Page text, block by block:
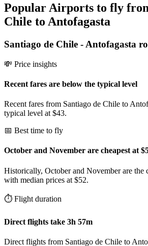
Popular Airports to fly
Chile to Antofagasta
Santiago de Chile - Antofagasta
💸 Price insights
Recent fares are below the typical level
Recent fares from Santiago de Chile to
typical level at $43.
📅 Best time to fly
October and November are cheapest at
Historically, October and November are the
with median prices at $52.
⏱️ Flight duration
Direct flights take 3h 57m
Direct flights from Santiago de Chile to